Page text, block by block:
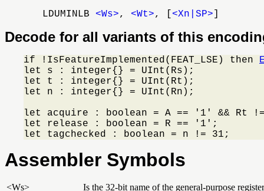
LDUMINLB <Ws>, <Wt>, [<Xn|SP> ]
Decode for all variants of this
if !IsFeatureImplemented(FEAT_LSE) then
let s : integer{} = UInt(Rs);
let t : integer{} = UInt(Rt);
let n : integer{} = UInt(Rn);
let acquire : boolean = A == '1' && Rt
let release : boolean = R == '1';
let tagchecked : boolean = n != 31;
Assembler Symbols
<Ws>
Is the 32-bit name of the general-purpose